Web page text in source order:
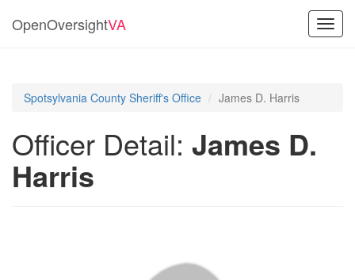
OpenOversightVA
Spotsylvania County Sheriff's Office James D. Harris
Officer Detail: James D.
Harris